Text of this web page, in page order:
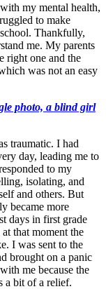
my mental health,
to make
Thankfully,
me. My parents
right one and the
was not an easy
photo, a blind girl
traumatic. I had
day, leading me to
to my
isolating, and
and others. But
became more
days in first grade
that moment the
I was sent to the
brought on a panic
me because the
a bit of a relief.